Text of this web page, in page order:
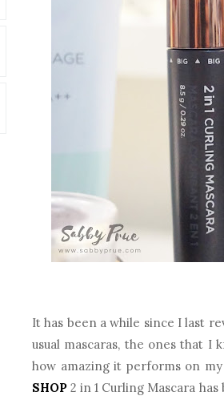
It has been a while since I last
usual mascaras, the ones that I
how amazing it performs on
SHOP 2 in 1 Curling Mascara